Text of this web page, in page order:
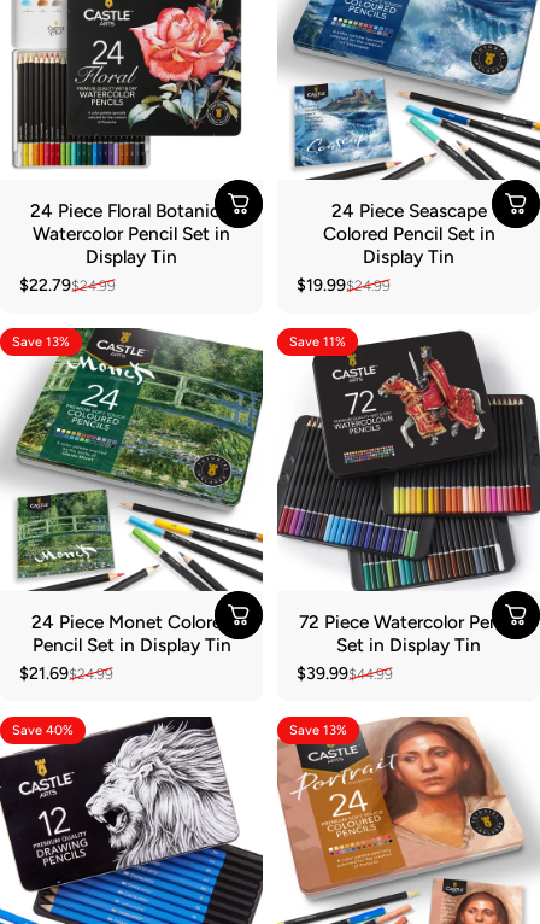
24 Piece Floral Botanical
Watercolor Pencil Set in
Display Tin
Sale price
$22.79
Regular price
$24.99
24 Piece Seascape
Colored Pencil Set in
Display Tin
Sale price
$19.99
Regular price
$24.99
Save 13%
24 Piece Monet Colored
Pencil Set in Display Tin
Sale price
$21.69
Regular price
$24.99
Save 11%
72 Piece Watercolor Pencil
Set in Display Tin
Sale price
$39.99
Regular price
$44.99
Save 40% Save 13%